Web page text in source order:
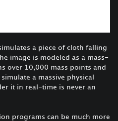
a piece of cloth falling
image is modeled as a mass-
over 10,000 mass points and
a massive physical
it in real-time is never an
programs can be much more